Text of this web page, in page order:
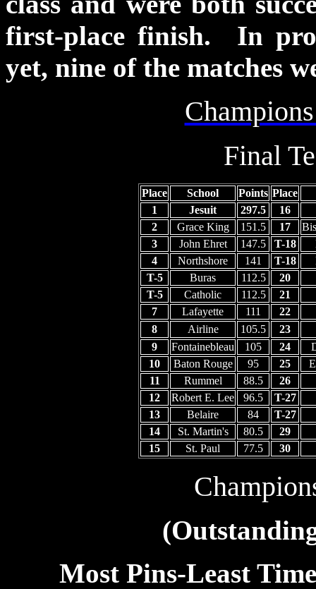
first-place finish. In
yet, nine of the matches
Final
Place School Points Place
1
Jesuit 297.5
16
2
Grace King 151.5 17
3
John Ehret 147.5 T-18
4
Northshore 141 T-18
T-5
Buras 112.5
20
T-5
Catholic 112.5 21
7
Lafayette 111
22
8
Airline 105.5
23
9
Fontainebleau 105 24
10
Baton Rouge 95 25
11
Rummel 88.5
26
12
Robert E. Lee 96.5
T-27
13
Belaire 84
T-27
14
St. Martin's 80.5
29
15
St. Paul 77.5 30
Most Pins-Least